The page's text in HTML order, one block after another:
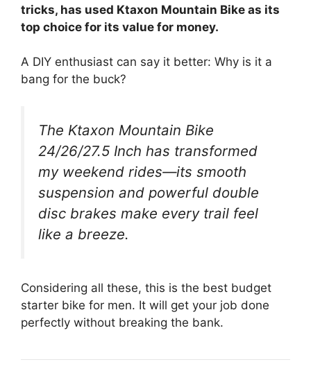
tricks, has used Ktaxon Mountain Bike as its
top choice for its value for money.
A DIY enthusiast can say it better: Why is it a
bang for the buck?
The Ktaxon Mountain Bike
24/26/27.5 Inch has transformed
my weekend rides—its smooth
suspension and powerful double
disc brakes make every trail feel
like a breeze.
Considering all these, this is the best budget
starter bike for men. It will get your job done
perfectly without breaking the bank.